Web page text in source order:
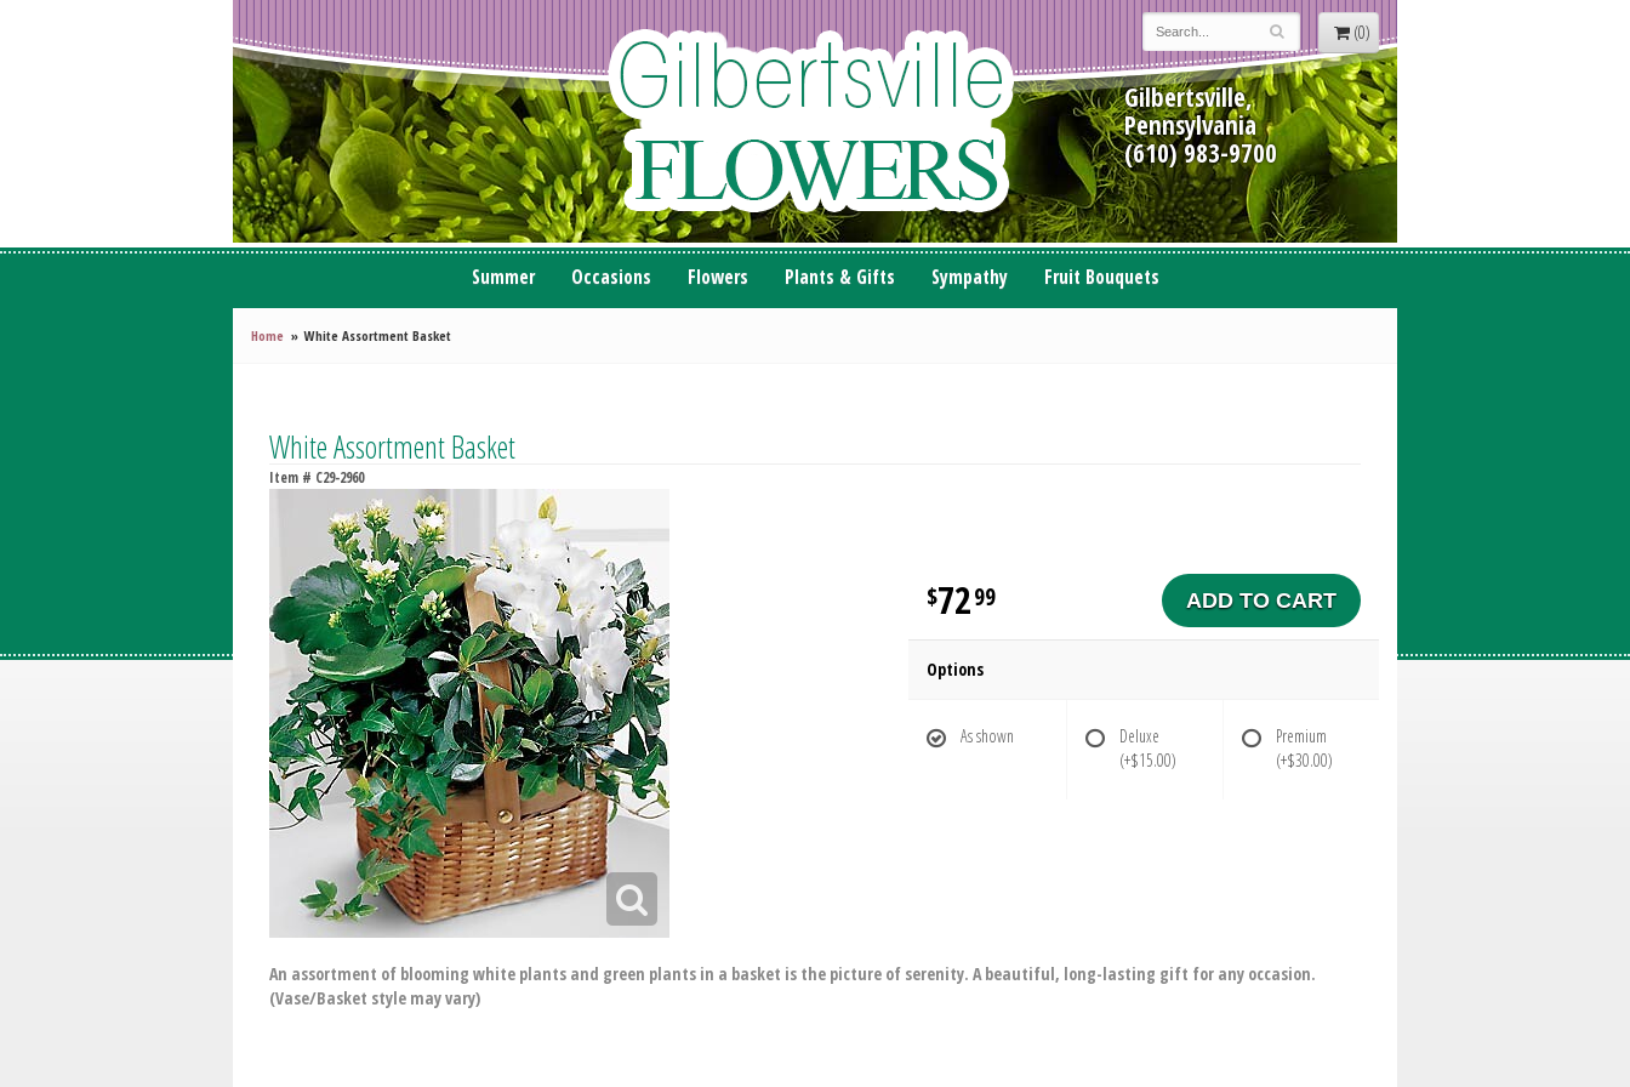
(0)
Gilbertsville,
Pennsylvania
(610) 983-9700
Summer Occasions Flowers Plants & Gifts Sympathy Fruit Bouquets
Home White Assortment Basket
White Assortment Basket
Item # C29-2960
7299 ADD TO CART
Options
As shown
Deluxe
(+$15.00)
Premium
(+$30.00)
An assortment of blooming white plants and green plants in a basket is the picture of serenity. A beautiful, long-lasting gift for any occasion.
(Vase/Basket style may vary)